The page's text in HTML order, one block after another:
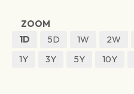
ZOOM
1D
5D 1W 2W
1Y
3Y 5Y 10Y